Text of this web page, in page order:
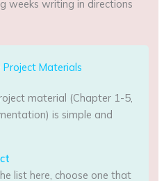
weeks writing in directions
Materials
material (Chapter 1-5,
is simple and
list here, choose one that